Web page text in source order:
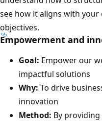
see how it aligns with
objectives.
Empowerment and
Goal: Empower our
impactful solutions
Why: To drive
innovation
Method: By